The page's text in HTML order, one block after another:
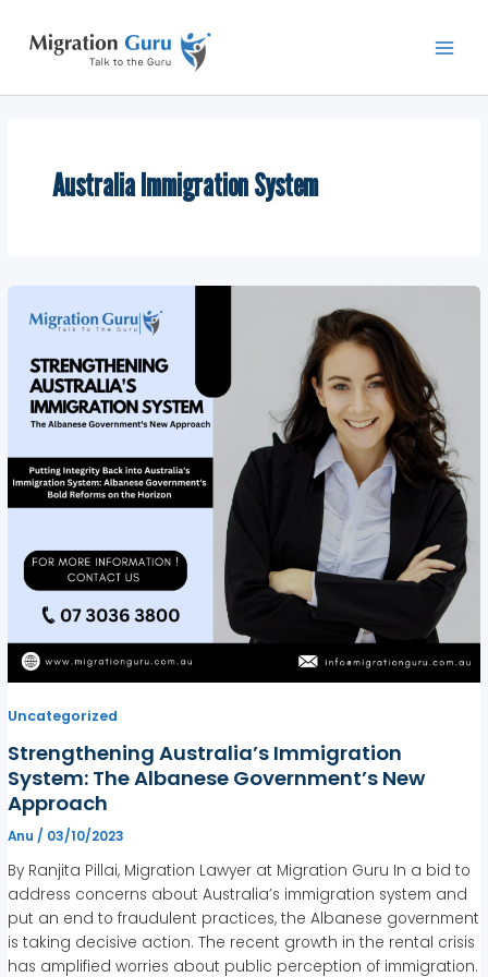
content
Australia Immigration System
Uncategorized
Strengthening Australia’s Immigration
System: The Albanese Government’s New
Approach
Anu / 03/10/2023
By Ranjita Pillai, Migration Lawyer at Migration Guru In a bid to
address concerns about Australia’s immigration system and
put an end to fraudulent practices, the Albanese government
is taking decisive action. The recent growth in the rental crisis
has amplified worries about public perception of immigration.